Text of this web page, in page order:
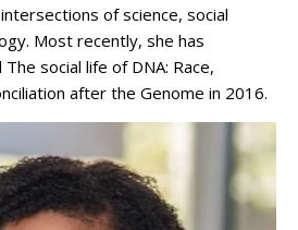
of science, social
Most recently, she has
social life of DNA: Race,
after the Genome in 2016.